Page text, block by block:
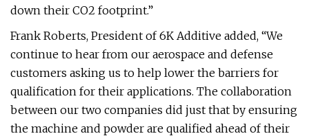
down their CO2 footprint.”
Frank Roberts, President of 6K Additive added, “We
continue to hear from our aerospace and defense
customers asking us to help lower the barriers for
qualification for their applications. The collaboration
between our two companies did just that by ensuring
the machine and powder are qualified ahead of their